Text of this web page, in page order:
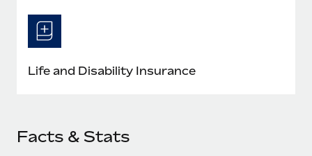
Life and Disability Insurance
Facts & Stats